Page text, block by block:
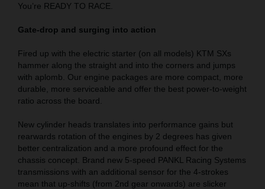
You’re READY TO RACE.
Gate-drop and surging into action
Fired up with the electric starter (on all models) KTM SXs
hammer along the straight and into the corners and jumps
with aplomb. Our engine packages are more compact, more
durable, more serviceable and offer the best power-to-weight
ratio across the board.
New cylinder heads translates into performance gains but
rearwards rotation of the engines by 2 degrees has given
better centralization and a more profound effect for the
chassis concept. Brand new 5-speed PANKL Racing Systems
transmissions with an additional sensor for the 4-strokes
mean that up-shifts (from 2nd gear onwards) are slicker